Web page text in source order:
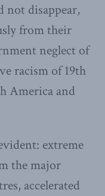
not disappear,
from their
neglect of
racism of 19th
America and
extreme
the major
accelerated